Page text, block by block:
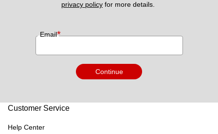
privacy policy for more details.
Email*
Continue
Customer Service
Help Center